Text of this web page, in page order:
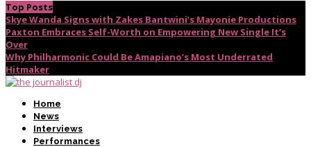
Top Posts
Skye Wanda Signs with Zakes Bantwini’s Mayonie Productions
Paxton Embraces Self-Worth on Empowering New Single It’s
Over
Why Philharmonic Could Be Amapiano’s Most Underrated
Hitmaker
Home
News
Interviews
Performances